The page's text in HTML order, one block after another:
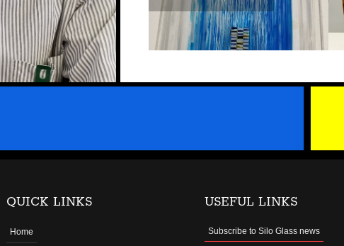
QUICK LINKS
Home
USEFUL LINKS
Subscribe to Silo Glass news